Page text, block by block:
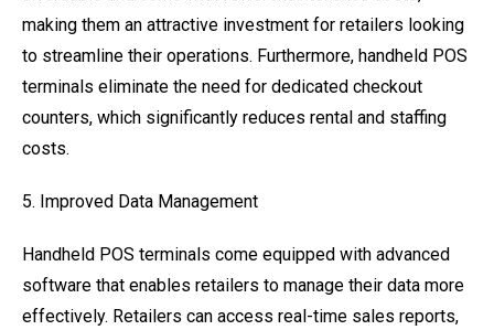
making them an attractive investment for retailers looking
to streamline their operations. Furthermore, handheld POS
terminals eliminate the need for dedicated checkout
counters, which significantly reduces rental and staffing
costs.
5. Improved Data Management
Handheld POS terminals come equipped with advanced
software that enables retailers to manage their data more
effectively. Retailers can access real-time sales reports,